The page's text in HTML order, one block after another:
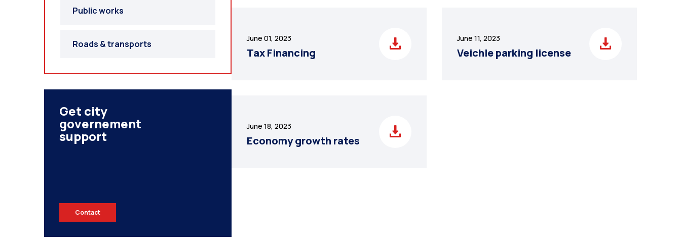
Public works
Roads & transports
Get city
governement
support
Contact
June 01, 2023
Tax Financing
June 11, 2023
Veichle parking license
June 18, 2023
Economy growth rates